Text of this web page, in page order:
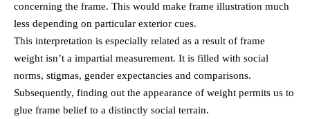
concerning the frame. This would make frame illustration much
less depending on particular exterior cues.
This interpretation is especially related as a result of frame
weight isn’t a impartial measurement. It is filled with social
norms, stigmas, gender expectancies and comparisons.
Subsequently, finding out the appearance of weight permits us to
glue frame belief to a distinctly social terrain.